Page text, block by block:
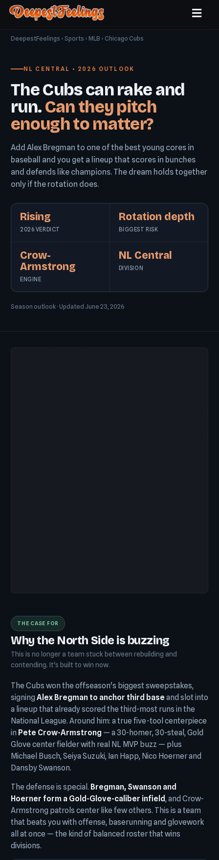
DeepestFeelings › Sports › MLB › Chicago Cubs
NL CENTRAL • 2026 OUTLOOK
The Cubs can rake and
run.Can they pitch
enough to matter?
Add Alex Bregman to one of the best young cores in
baseball and you get a lineup that scores in bunches
and defends like champions. The dream holds together
only if the rotation does.
Rising
2026 VERDICT
Rotation depth
BIGGEST RISK
Crow-
Armstrong
ENGINE
NL Central
DIVISION
Season outlook · Updated June 23, 2026
THE CASE FOR
Why the North Side is buzzing
This is no longer a team stuck between rebuilding and
contending. It's built to win now.
The Cubs won the offseason's biggest sweepstakes,
signingAlex Bregman to anchor third base and slot into
a lineup that already scored the third-most runs in the
National League. Around him: a true five-tool centerpiece
in Pete Crow-Armstrong — a 30-homer, 30-steal, Gold
Glove center fielder with real NL MVP buzz — plus
Michael Busch, Seiya Suzuki, Ian Happ, Nico Hoerner and
Dansby Swanson.
The defense is special. Bregman, Swanson and
Hoerner form a Gold-Glove-caliber infield, and Crow-
Armstrong patrols center like few others. This is a team
that beats you with offense, baserunning and glovework
all at once — the kind of balanced roster that wins
divisions.